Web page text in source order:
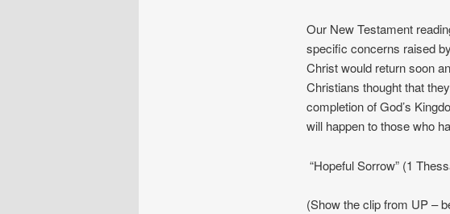
Our New Testament
specific concerns raised
Christ would return soon
Christians thought that
completion of God’s
will happen to those who
“Hopeful Sorrow” (1
(Show the clip from UP –